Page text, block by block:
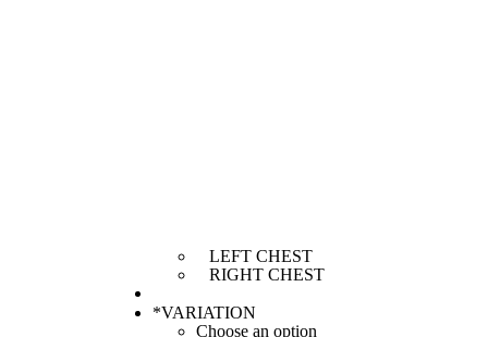
LEFT CHEST
RIGHT CHEST
*VARIATION